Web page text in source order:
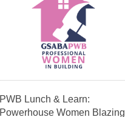
PWB Lunch & Learn:
Powerhouse Women Blazing